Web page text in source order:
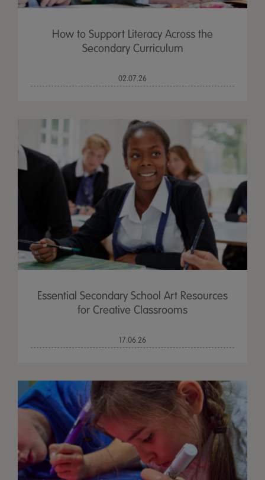
How to Support Literacy Across the
Secondary Curriculum
02.07.26
Essential Secondary School Art Resources
for Creative Classrooms
17.06.26